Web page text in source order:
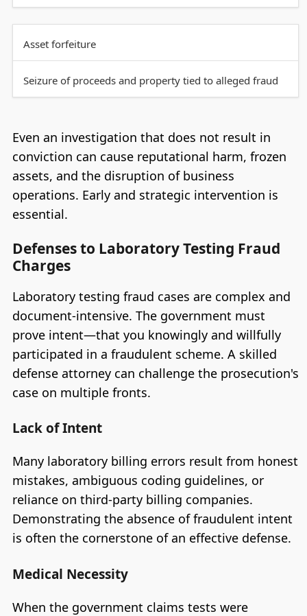
Asset forfeiture
Seizure of proceeds and property tied to alleged fraud
Even an investigation that does not result in
conviction can cause reputational harm, frozen
assets, and the disruption of business
operations. Early and strategic intervention is
essential.
Defenses to Laboratory Testing Fraud
Charges
Laboratory testing fraud cases are complex and
document-intensive. The government must
prove intent—that you knowingly and willfully
participated in a fraudulent scheme. A skilled
defense attorney can challenge the prosecution's
case on multiple fronts.
Lack of Intent
Many laboratory billing errors result from honest
mistakes, ambiguous coding guidelines, or
reliance on third-party billing companies.
Demonstrating the absence of fraudulent intent
is often the cornerstone of an effective defense.
Medical Necessity
When the government claims tests were